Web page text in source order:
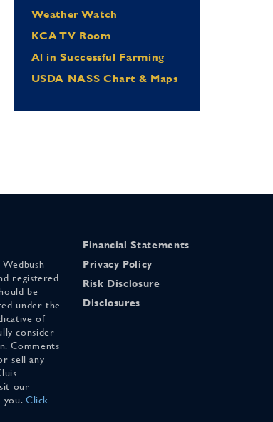
Weather Watch
KCA TV Room
Al in Successful Farming
USDA NASS Chart & Maps
registered
be
under the
of
consider
Comments
sell any
our
you. Click
Financial Statements
Privacy Policy
Risk Disclosure
Disclosures